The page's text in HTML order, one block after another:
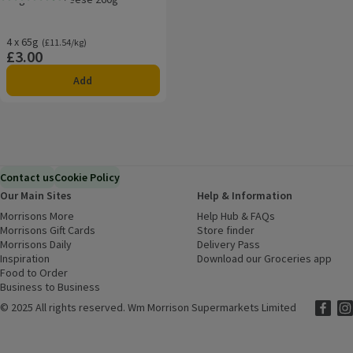
4 x 65g
Ordinarily £11.54/kg
(£11.54/kg)
Price
£3.00
Add
Contact usCookie Policy
Our Main Sites
Morrisons More
Morrisons Gift Cards (opens in a new window)
Morrisons Daily
Inspiration
Food to Order
Business to Business
Help & Information
Help Hub & FAQs
Store finder
Delivery Pass
Download our Groceries app
© 2025 All rights reserved. Wm Morrison Supermarkets Limited